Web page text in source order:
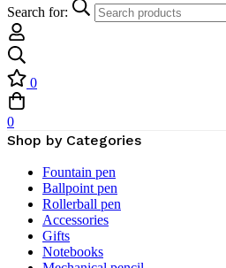
Search for:
0
0
Shop by Categories
Fountain pen
Ballpoint pen
Rollerball pen
Accessories
Gifts
Notebooks